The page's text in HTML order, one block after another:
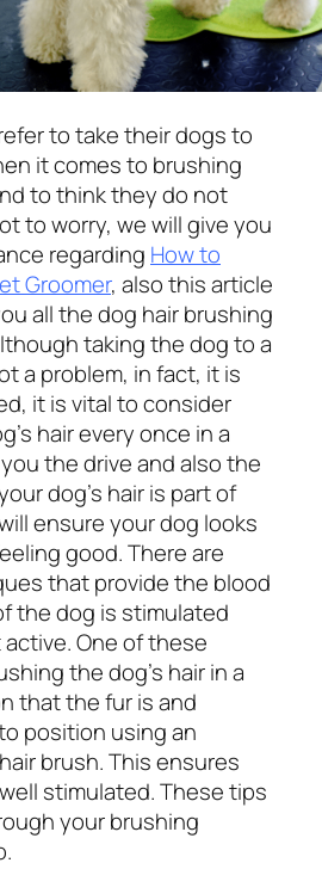
to take their dogs to
it comes to brushing
to think they do not
to worry, we will give you
regarding How to
Groomer, also this article
all the dog hair brushing
taking the dog to a
a problem, in fact, it is
it is vital to consider
hair every once in a
the drive and also the
dog’s hair is part of
ensure your dog looks
good. There are
that provide the blood
the dog is stimulated
One of these
the dog’s hair in a
that the fur is and
position using an
brush. This ensures
stimulated. These tips
your brushing